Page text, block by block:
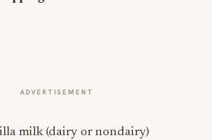
ADVERTISEMENT
milk (dairy or nondairy)